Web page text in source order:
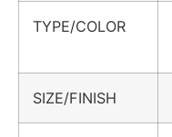
TYPE/COLOR
SIZE/FINISH